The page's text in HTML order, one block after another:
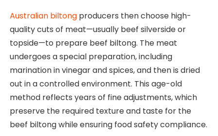
Australian biltong producers then choose high-
quality cuts of meat—usually beef silverside or
topside—to prepare beef biltong. The meat
undergoes a special preparation, including
marination in vinegar and spices, and then is dried
out in a controlled environment. This age-old
method reflects years of fine adjustments, which
preserve the required texture and taste for the
beef biltong while ensuring food safety compliance.